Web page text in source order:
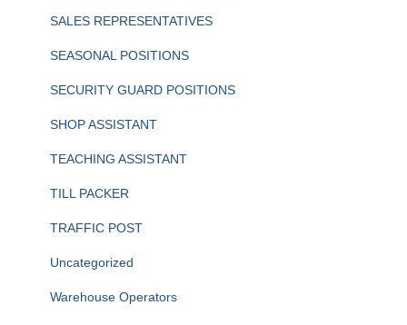
SALES REPRESENTATIVES
SEASONAL POSITIONS
SECURITY GUARD POSITIONS
SHOP ASSISTANT
TEACHING ASSISTANT
TILL PACKER
TRAFFIC POST
Uncategorized
Warehouse Operators